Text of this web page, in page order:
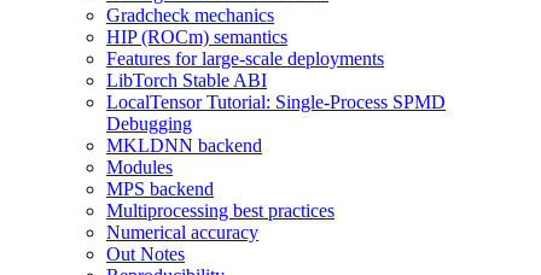
Gradcheck mechanics
HIP (ROCm) semantics
Features for large-scale deployments
LibTorch Stable ABI
LocalTensor Tutorial: Single-Process SPMD
Debugging
MKLDNN backend
Modules
MPS backend
Multiprocessing best practices
Numerical accuracy
Out Notes